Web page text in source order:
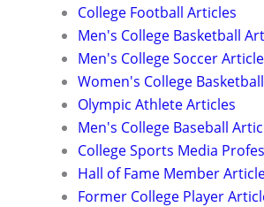
College Football Articles
Men's College Basketball
Men's College Soccer
Women's College
Olympic Athlete Articles
Men's College Baseball
College Sports Media
Hall of Fame Member
Former College Player